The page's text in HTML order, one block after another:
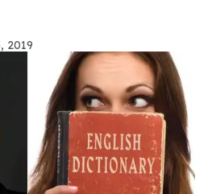
2019